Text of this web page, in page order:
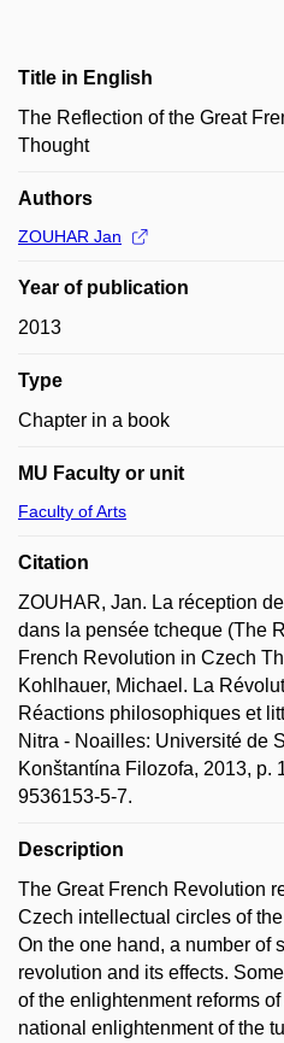
Title in English
The Reflection of the Great
Thought
Authors
ZOUHAR Jan
Year of publication
2013
Type
Chapter in a book
MU Faculty or unit
Faculty of Arts
Citation
ZOUHAR, Jan. La réception
dans la pensée tcheque (The
French Revolution in Czech
Kohlhauer, Michael. La
Réactions philosophiques et
Nitra - Noailles: Université de
Konštantína Filozofa, 2013, p.
9536153-5-7.
Description
The Great French Revolution
Czech intellectual circles of
On the one hand, a number of
revolution and its effects.
of the enlightenment reforms
national enlightenment of the